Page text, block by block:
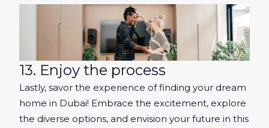
13. Enjoy the process
Lastly, savor the experience of finding your dream
home in Dubai! Embrace the excitement, explore
the diverse options, and envision your future in this